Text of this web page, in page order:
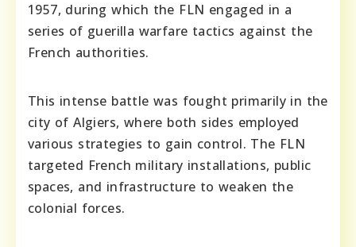
1957, during which the FLN engaged in a
series of guerilla warfare tactics against the
French authorities.
This intense battle was fought primarily in the
city of Algiers, where both sides employed
various strategies to gain control. The FLN
targeted French military installations, public
spaces, and infrastructure to weaken the
colonial forces.